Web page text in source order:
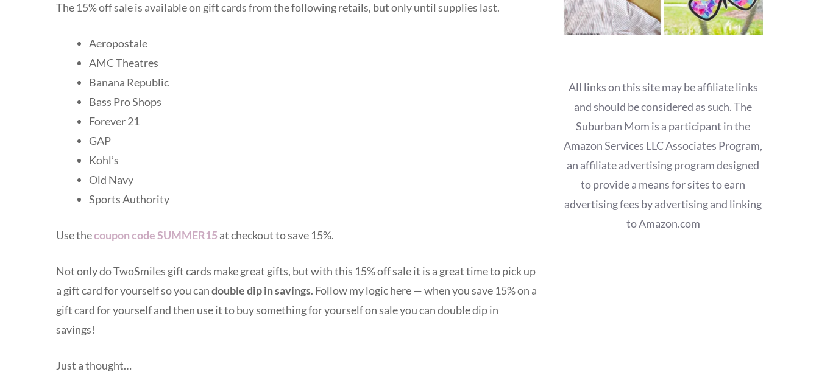
The 15% off sale is available on gift cards from the following retails, but only until supplies last.
Aeropostale
AMC Theatres
Banana Republic
Bass Pro Shops
Forever 21
GAP
Kohl’s
Old Navy
Sports Authority
Use thecoupon code SUMMER15at checkout to save 15%.
Not only do TwoSmiles gift cards make great gifts, but with this 15% off sale it is a great time to pick up
a gift card for yourself so you candouble dip in savings. Follow my logic here — when you save 15% on a
gift card for yourself and then use it to buy something for yourself on sale you can double dip in
savings!
Just a thought…
All links on this site may be affiliate links
and should be considered as such. The
Suburban Mom is a participant in the
Amazon Services LLC Associates Program,
an affiliate advertising program designed
to provide a means for sites to earn
advertising fees by advertising and linking
to Amazon.com